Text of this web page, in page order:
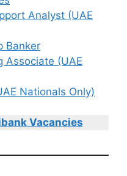
Analyst (UAE
Banker
Associate (UAE
Nationals Only)
Vacancies